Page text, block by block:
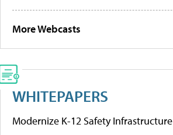
More Webcasts
WHITEPAPERS
Modernize K-12 Safety Infrastructure